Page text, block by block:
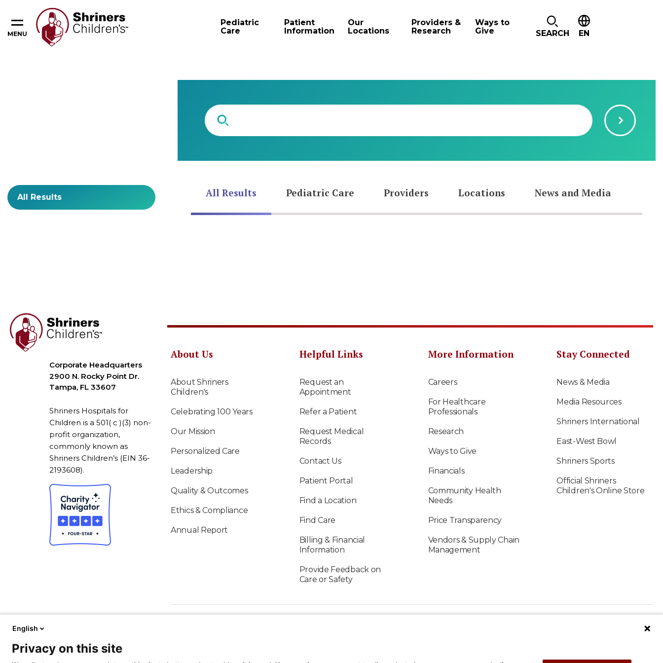
MENU
Pediatric
Care
Patient
Information
Our
Locations
Providers &
Research
Ways to
Give
SEARCH EN
Content Type All Results Pediatric Care Providers Locations News and Media
Corporate Headquarters
2900 N. Rocky Point Dr.
Tampa, FL 33607
Shriners Hospitals for
Children is a 501( c )(3) non-
profit organization,
commonly known as
Shriners Children’s (EIN 36-
2193608).
About Us
About Shriners
Children's
Celebrating 100 Years
Our Mission
Personalized Care
Leadership
Quality & Outcomes
Ethics & Compliance
Annual Report
Helpful Links
Request an
Appointment
Refer a Patient
Request Medical
Records
Contact Us
Patient Portal
Find a Location
Find Care
Billing & Financial
Information
Provide Feedback on
Care or Safety
More Information
Careers
For Healthcare
Professionals
Research
Ways to Give
Financials
Community Health
Needs
Price Transparency
Vendors & Supply Chain
Management
Stay Connected
News & Media
Media Resources
Shriners International
East-West Bowl
Shriners Sports
Official Shriners
Children's Online Store
English
Privacy on this site